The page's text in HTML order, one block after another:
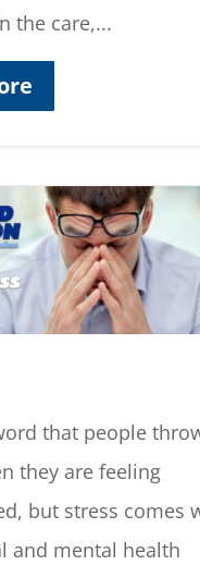
the care,...
that people
they are feeling
but stress comes
and mental health